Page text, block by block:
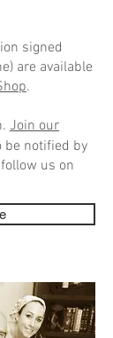
signed
are available
.
Join our
be notified by
us on